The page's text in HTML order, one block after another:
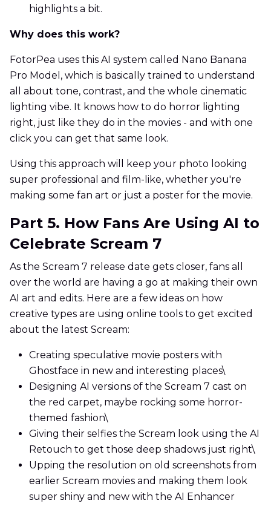
highlights a bit.
Why does this work?
FotorPea uses this AI system called Nano Banana
Pro Model, which is basically trained to understand
all about tone, contrast, and the whole cinematic
lighting vibe. It knows how to do horror lighting
right, just like they do in the movies - and with one
click you can get that same look.
Using this approach will keep your photo looking
super professional and film-like, whether you're
making some fan art or just a poster for the movie.
Part 5. How Fans Are Using AI to
Celebrate Scream 7
As the Scream 7 release date gets closer, fans all
over the world are having a go at making their own
AI art and edits. Here are a few ideas on how
creative types are using online tools to get excited
about the latest Scream:
Creating speculative movie posters with
Ghostface in new and interesting places\
Designing AI versions of the Scream 7 cast on
the red carpet, maybe rocking some horror-
themed fashion\
Giving their selfies the Scream look using the AI
Retouch to get those deep shadows just right\
Upping the resolution on old screenshots from
earlier Scream movies and making them look
super shiny and new with the AI Enhancer